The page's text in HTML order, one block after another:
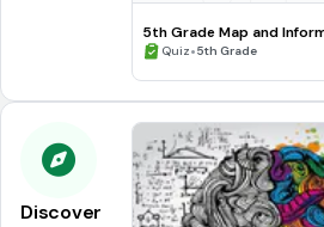
5th Grade Map and
Processing Skills
Quiz•5th Grade
Discover